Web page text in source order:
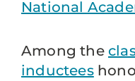
National
Among the
inductees